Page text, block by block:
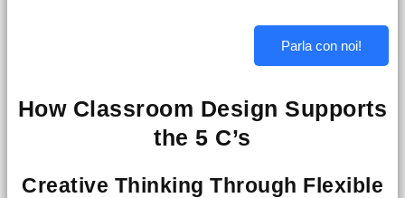
Parla con noi!
How Classroom Design Supports
the 5 C’s
Creative Thinking Through Flexible